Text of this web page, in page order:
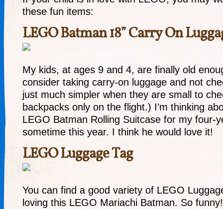
these fun items:
LEGO Batman 18” Carry On
My kids, at ages 9 and 4, are finally old
consider taking carry-on luggage and not
just much simpler when they are small to
backpacks only on the flight.) I’m thinking
LEGO Batman Rolling Suitcase for my four-
sometime this year. I think he would love it!
LEGO Luggage Tag
You can find a good variety of LEGO
loving this LEGO Mariachi Batman. So